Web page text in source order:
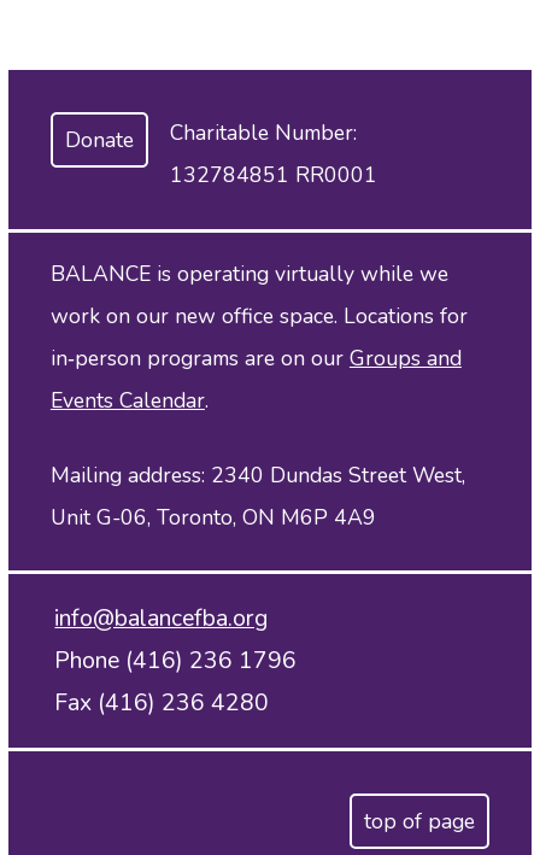
Donate
Charitable Number:
132784851 RR0001
BALANCE is operating virtually while we
work on our new office space. Locations for
in‑person programs are on our Groups and
Events Calendar.
Mailing address: 2340 Dundas Street West,
Unit G-06, Toronto, ON M6P 4A9
info@balancefba.org
Phone (416) 236 1796
Fax (416) 236 4280
top of page